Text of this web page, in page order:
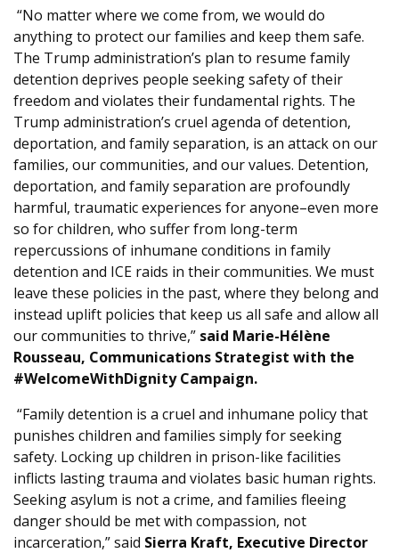
“No matter where we come from, we would do
anything to protect our families and keep them safe.
The Trump administration’s plan to resume family
detention deprives people seeking safety of their
freedom and violates their fundamental rights. The
Trump administration’s cruel agenda of detention,
deportation, and family separation, is an attack on our
families, our communities, and our values. Detention,
deportation, and family separation are profoundly
harmful, traumatic experiences for anyone–even more
so for children, who suffer from long-term
repercussions of inhumane conditions in family
detention and ICE raids in their communities. We must
leave these policies in the past, where they belong and
instead uplift policies that keep us all safe and allow all
our communities to thrive,” said Marie-Hélène
Rousseau, Communications Strategist with the
#WelcomeWithDignity Campaign.
“Family detention is a cruel and inhumane policy that
punishes children and families simply for seeking
safety. Locking up children in prison-like facilities
inflicts lasting trauma and violates basic human rights.
Seeking asylum is not a crime, and families fleeing
danger should be met with compassion, not
incarceration,” said Sierra Kraft, Executive Director